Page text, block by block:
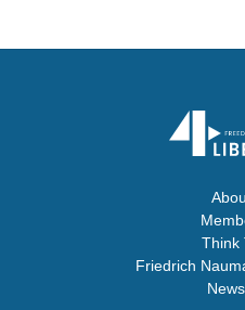
Think
Friedrich